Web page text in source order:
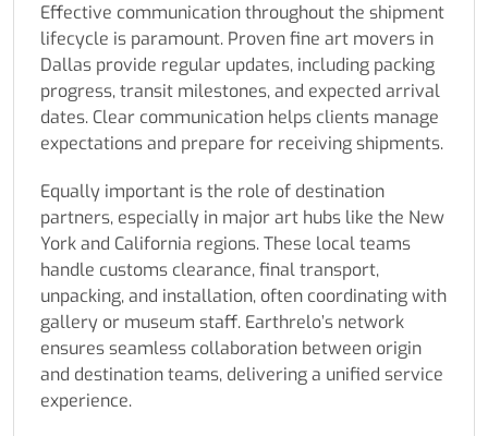
Effective communication throughout the shipment
lifecycle is paramount. Proven fine art movers in
Dallas provide regular updates, including packing
progress, transit milestones, and expected arrival
dates. Clear communication helps clients manage
expectations and prepare for receiving shipments.
Equally important is the role of destination
partners, especially in major art hubs like the New
York and California regions. These local teams
handle customs clearance, final transport,
unpacking, and installation, often coordinating with
gallery or museum staff. Earthrelo’s network
ensures seamless collaboration between origin
and destination teams, delivering a unified service
experience.